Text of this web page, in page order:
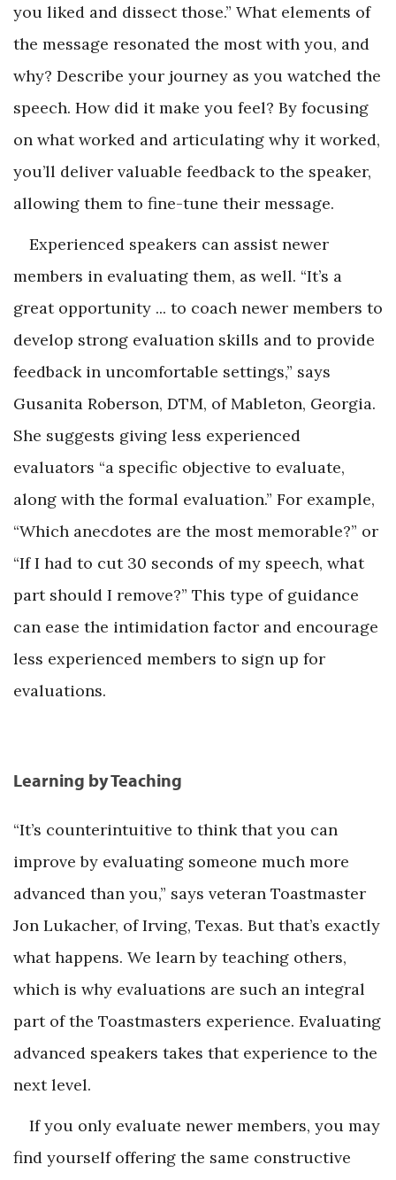
you liked and dissect those.” What elements of
the message resonated the most with you, and
why? Describe your journey as you watched the
speech. How did it make you feel? By focusing
on what worked and articulating why it worked,
you’ll deliver valuable feedback to the speaker,
allowing them to fine-tune their message.
Experienced speakers can assist newer
members in evaluating them, as well. “It’s a
great opportunity ... to coach newer members to
develop strong evaluation skills and to provide
feedback in uncomfortable settings,” says
Gusanita Roberson, DTM, of Mableton, Georgia.
She suggests giving less experienced
evaluators “a specific objective to evaluate,
along with the formal evaluation.” For example,
“Which anecdotes are the most memorable?” or
“If I had to cut 30 seconds of my speech, what
part should I remove?” This type of guidance
can ease the intimidation factor and encourage
less experienced members to sign up for
evaluations.
Learning by Teaching
“It’s counterintuitive to think that you can
improve by evaluating someone much more
advanced than you,” says veteran Toastmaster
Jon Lukacher, of Irving, Texas. But that’s exactly
what happens. We learn by teaching others,
which is why evaluations are such an integral
part of the Toastmasters experience. Evaluating
advanced speakers takes that experience to the
next level.
If you only evaluate newer members, you may
find yourself offering the same constructive